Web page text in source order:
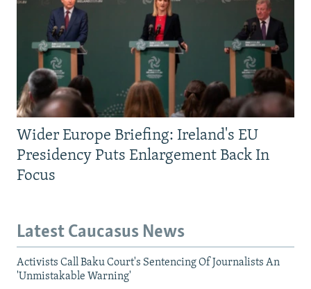
Wider Europe Briefing: Ireland's EU
Presidency Puts Enlargement Back In
Focus
Latest Caucasus News
Activists Call Baku Court's Sentencing Of Journalists An
'Unmistakable Warning'